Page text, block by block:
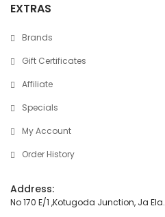
EXTRAS
Brands
Gift Certificates
Affiliate
Specials
My Account
Order History
Address:
No 170 E/1 ,Kotugoda Junction, Ja Ela.